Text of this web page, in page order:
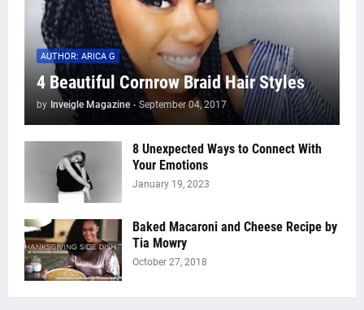
AUTHOR: ARICA G
4 Beautiful Cornrow Braid Hair Styles
by Inveigle Magazine - September 04, 2017
8 Unexpected Ways to Connect With
Your Emotions
January 19, 2023
Baked Macaroni and Cheese Recipe by
Tia Mowry
October 27, 2018